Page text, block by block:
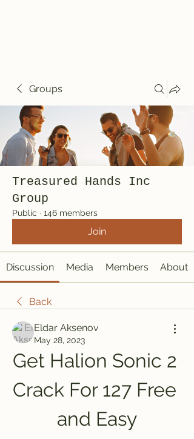
Groups
Treasured Hands Inc
Group
Public · 146 members
Join
Discussion Media Members About
Back
Eldar Aksenov
May 28, 2023
Get Halion Sonic 2
Crack For 127 Free
and Easy